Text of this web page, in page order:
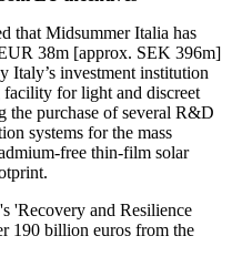
that Midsummer Italia has
38m [approx. SEK 396m]
Italy’s investment institution
for light and discreet
purchase of several R&D
systems for the mass
free thin-film solar
'Recovery and Resilience
190 billion euros from the